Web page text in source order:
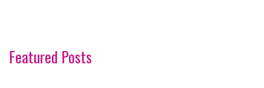
Featured Posts